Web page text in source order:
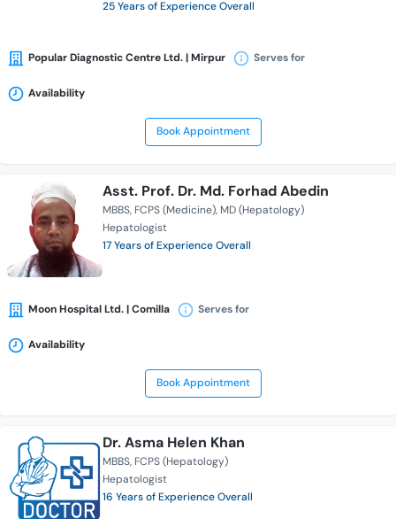
25 Years of Experience Overall
Popular Diagnostic Centre Ltd. | Mirpur Serves for
Availability
Book Appointment
Asst. Prof. Dr. Md. Forhad Abedin
MBBS FCPS (Medicine) MD (Hepatology)
Hepatologist
17 Years of Experience Overall
Moon Hospital Ltd. | Comilla Serves for
Availability
Book Appointment
Dr. Asma Helen Khan
MBBS FCPS (Hepatology)
Hepatologist
16 Years of Experience Overall